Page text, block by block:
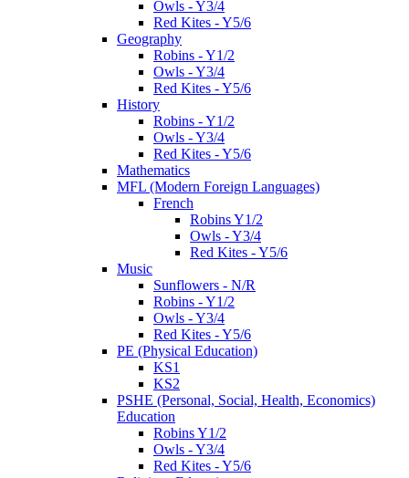
Owls - Y3/4
Red Kites - Y5/6
Geography
Robins - Y1/2
Owls - Y3/4
Red Kites - Y5/6
History
Robins - Y1/2
Owls - Y3/4
Red Kites - Y5/6
Mathematics
MFL (Modern Foreign Languages)
French
Robins Y1/2
Owls - Y3/4
Red Kites - Y5/6
Music
Sunflowers - N/R
Robins - Y1/2
Owls - Y3/4
Red Kites - Y5/6
PE (Physical Education)
KS1
KS2
PSHE (Personal, Social, Health, Economics)
Education
Robins Y1/2
Owls - Y3/4
Red Kites - Y5/6